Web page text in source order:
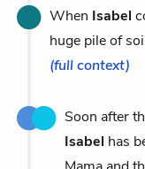
When Isabel
huge pile of
(full context)
Soon after
Isabel has